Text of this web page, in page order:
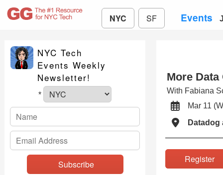
NYC SF Events
NYC Tech
Events Weekly
Newsletter!
*
More
With Fabiana
Mar 11
Datadog